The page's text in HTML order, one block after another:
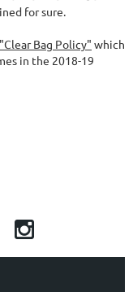
for sure.
"Clear Bag Policy" which
in the 2018-19